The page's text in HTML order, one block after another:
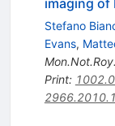
Stefano
Evans,
Print: